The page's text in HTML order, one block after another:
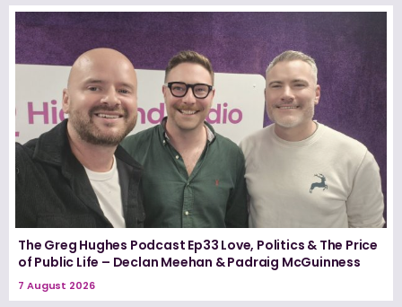
The Greg Hughes Podcast Ep33 Love, Politics & The Price
of Public Life – Declan Meehan & Padraig McGuinness
7 August 2026